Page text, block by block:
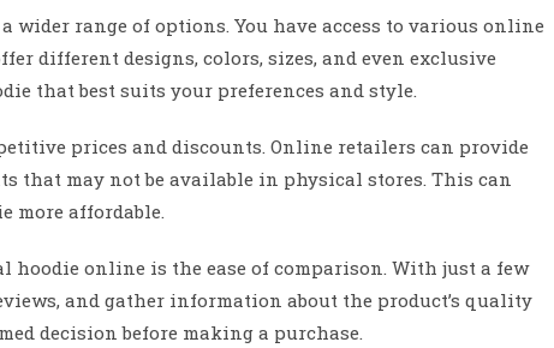
range of options. You have access to various online
different designs, colors, sizes, and even exclusive
that best suits your preferences and style.
prices and discounts. Online retailers can provide
that may not be available in physical stores. This can
more affordable.
hoodie online is the ease of comparison. With just a few
and gather information about the product’s quality
decision before making a purchase.